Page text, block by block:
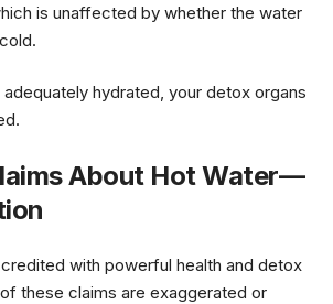
is unaffected by whether the water
hydrated, your detox organs
About Hot Water—
with powerful health and detox
these claims are exaggerated or